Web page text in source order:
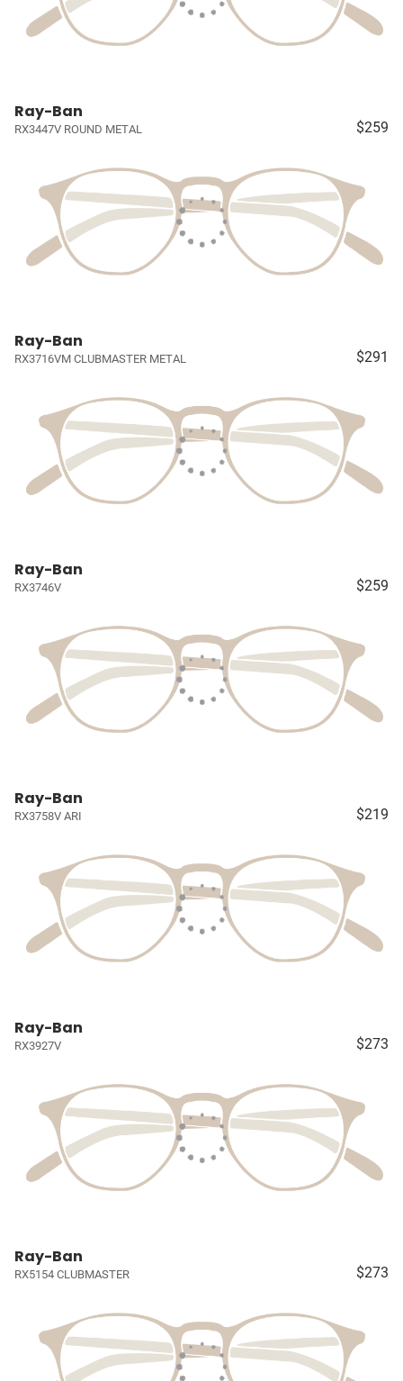
Ray-Ban
RX3447V ROUND METAL $259
Ray-Ban
RX3716VM CLUBMASTER METAL $291
Ray-Ban
RX3746V $259
Ray-Ban
RX3758V ARI $219
Ray-Ban
RX3927V $273
Ray-Ban
RX5154 CLUBMASTER $273